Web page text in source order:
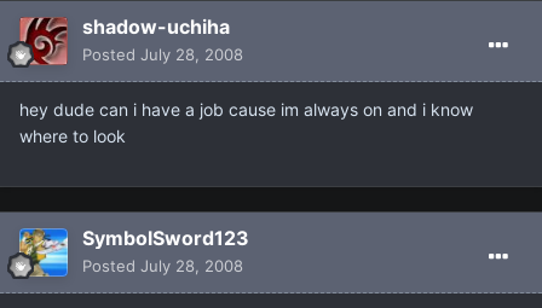
shadow-uchiha
Posted July 28, 2008
hey dude can i have a job cause im always on and i know
where to look
SymbolSword123
Posted July 28, 2008